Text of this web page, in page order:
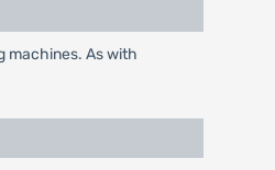
machines. As with